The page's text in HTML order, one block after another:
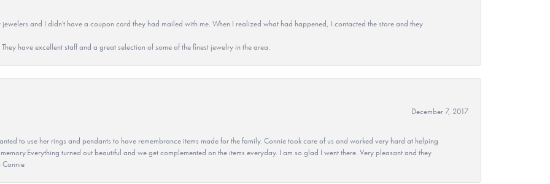
and I didn't have a coupon card they had mailed with me. When I realized what had happened, I contacted the store and they
have excellent staff and a great selection of some of the finest jewelry in the area.
December 7, 2017
to use her rings and pendants to have remembrance items made for the family. Connie took care of us and worked very hard at helping
turned out beautiful and we get complemented on the items everyday. I am so glad I went there. Very pleasant and they
Connie